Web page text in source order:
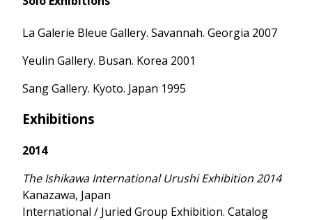
La Galerie Bleue Gallery. Savannah. Georgia 2007
Yeulin Gallery. Busan. Korea 2001
Sang Gallery. Kyoto. Japan 1995
Exhibitions
2014
The Ishikawa International Urushi Exhibition 2014
Kanazawa, Japan
International / Juried Group Exhibition. Catalog